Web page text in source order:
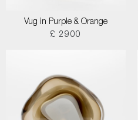
Vug in Purple & Orange
£ 2900